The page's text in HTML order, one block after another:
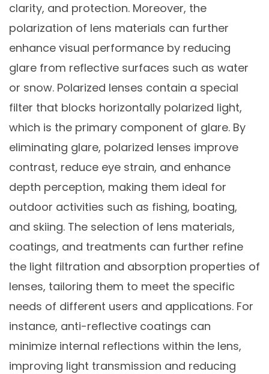
clarity, and protection. Moreover, the
polarization of lens materials can further
enhance visual performance by reducing
glare from reflective surfaces such as water
or snow. Polarized lenses contain a special
filter that blocks horizontally polarized light,
which is the primary component of glare. By
eliminating glare, polarized lenses improve
contrast, reduce eye strain, and enhance
depth perception, making them ideal for
outdoor activities such as fishing, boating,
and skiing. The selection of lens materials,
coatings, and treatments can further refine
the light filtration and absorption properties of
lenses, tailoring them to meet the specific
needs of different users and applications. For
instance, anti-reflective coatings can
minimize internal reflections within the lens,
improving light transmission and reducing